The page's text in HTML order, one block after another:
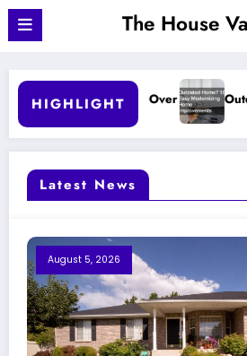
Skip
content
The House
HIGHLIGHT
Outdated Home? 10 Easy
Latest News
August 5, 2026